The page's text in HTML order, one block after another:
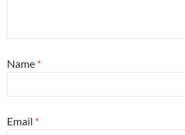
Name *
Email *